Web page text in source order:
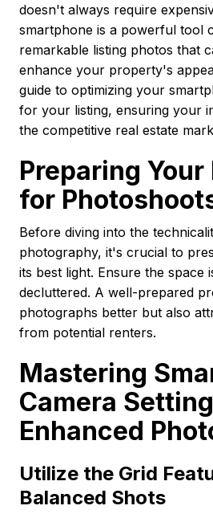
doesn't always require
smartphone is a powerful tool
remarkable listing photos that
enhance your property's
guide to optimizing your
for your listing, ensuring your
the competitive real estate
Preparing
for
Before diving into the
photography, it's crucial to
its best light. Ensure the space
decluttered. A well-prepared
photographs better but also
from potential renters.
Mastering
Camera
Enhanced
Utilize the Grid
Balanced Shots